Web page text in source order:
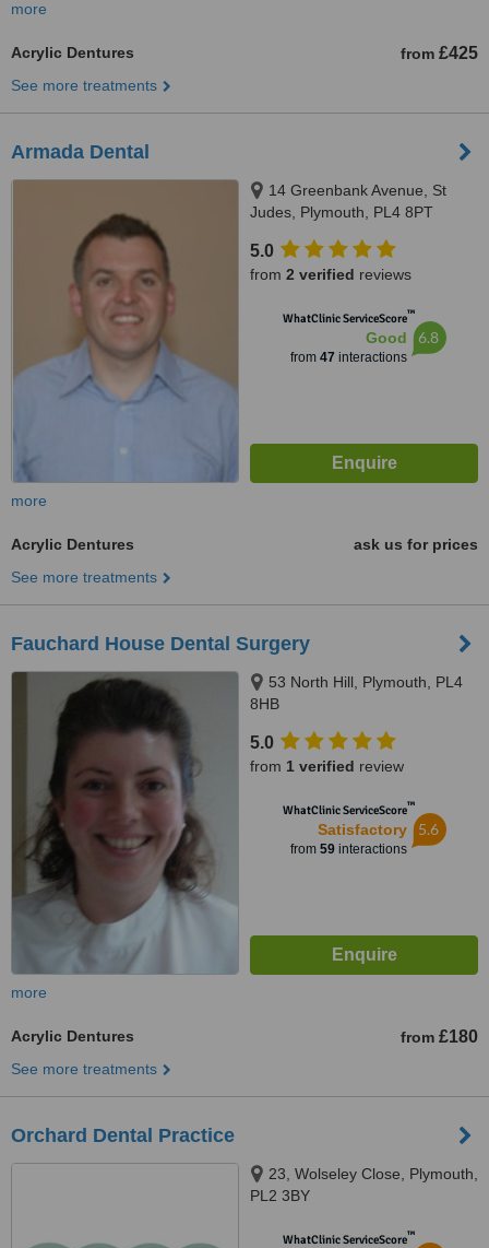
more
Acrylic Dentures from £425
See more treatments
Armada Dental
14 Greenbank Avenue, St
Judes, Plymouth, PL4 8PT
5.0
from 2 verified reviews
WhatClinic ServiceScore™
Good
from 47 interactions
6.8
more
Acrylic Dentures
ask us for prices
See more treatments
Fauchard House Dental Surgery
53 North Hill, Plymouth, PL4
8HB
5.0
from 1 verified review
WhatClinic ServiceScore™
Satisfactory
from 59interactions
5.6
more
Acrylic Dentures from £180
See more treatments
Orchard Dental Practice
23, Wolseley Close, Plymouth,
PL2 3BY
WhatClinic ServiceScore™